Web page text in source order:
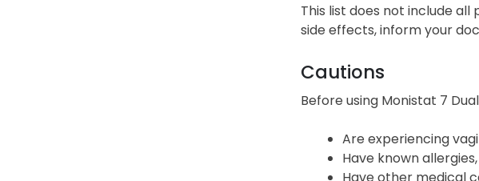
This list does not include
side effects, inform your
Cautions
Before using Monistat 7
Are experiencing
Have known
Have other medical